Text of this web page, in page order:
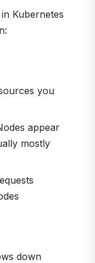
Kubernetes
you
appear
mostly
down